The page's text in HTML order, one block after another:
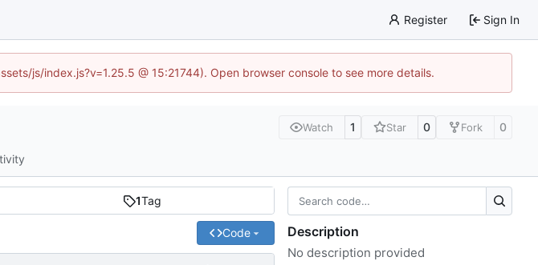
Register Sign In
js/index.js?v=1.25.5 @ 15:21744). Open browser console to see more details.
Watch 1 Star 0 Fork 0
1Tag
Code Description
No description provided